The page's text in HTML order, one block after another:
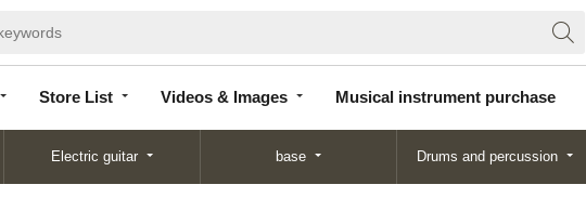
Store List Videos & Images Musical instrument purchase
List
Electric guitar base Drums and percussion